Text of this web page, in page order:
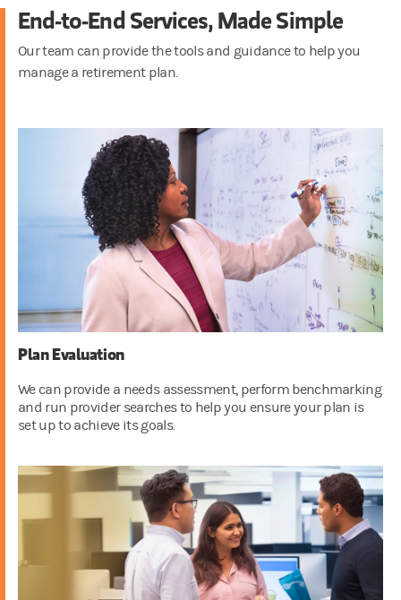
End-to-End Services, Made Simple
Our team can provide the tools and guidance to help you
manage a retirement plan.
Plan Evaluation
We can provide a needs assessment, perform benchmarking
and run provider searches to help you ensure your plan is
set up to achieve its goals.